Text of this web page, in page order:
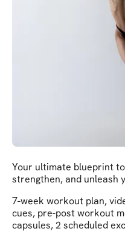
Your ultimate blueprint
strengthen, and unleash
7-week workout plan,
cues, pre-post workout
capsules, 2 scheduled